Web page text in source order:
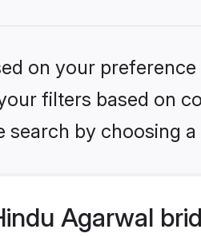
on your
filters based on
search by choosing
Agarwal